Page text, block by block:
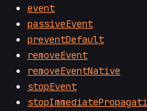
event
passiveEvent
preventDefault
removeEvent
removeEventNative
stopEvent